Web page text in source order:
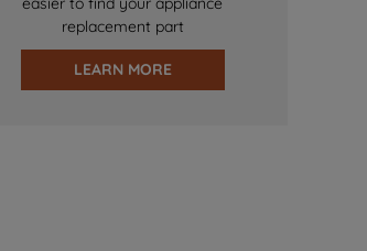
replacement part
LEARN MORE